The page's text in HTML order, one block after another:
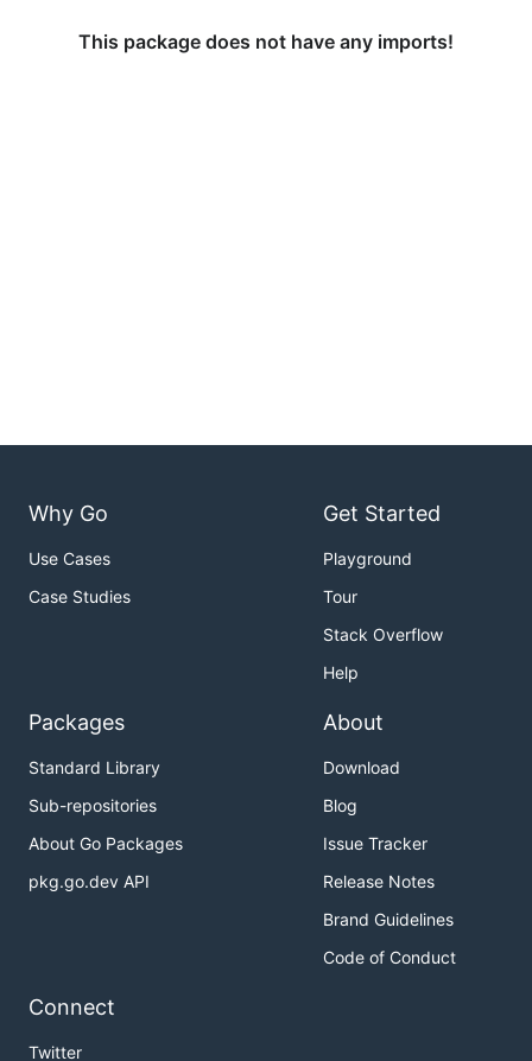
This package does not have any imports!
Why Go
Use Cases
Case Studies
Get Started
Playground
Tour
Stack Overflow
Help
Packages
Standard Library
Sub-repositories
About Go Packages
pkg.go.dev API
About
Download
Blog
Issue Tracker
Release Notes
Brand Guidelines
Code of Conduct
Connect
Twitter